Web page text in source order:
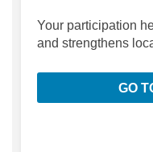
Your participation
and strengthens
GO